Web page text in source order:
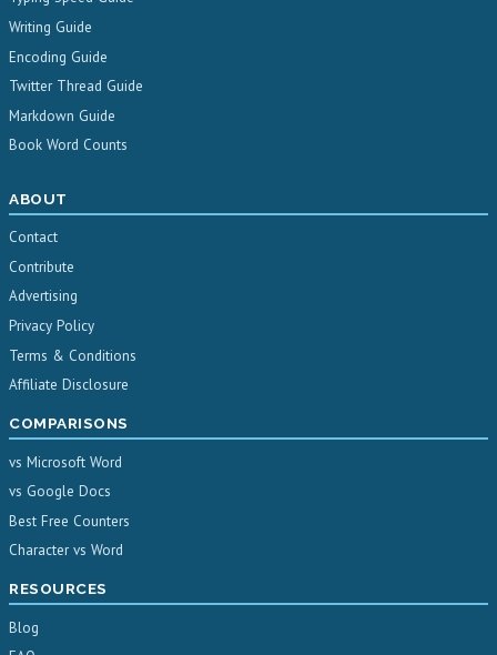
Writing Guide
Encoding Guide
Twitter Thread Guide
Markdown Guide
Book Word Counts
ABOUT
Contact
Contribute
Advertising
Privacy Policy
Terms & Conditions
Affiliate Disclosure
COMPARISONS
vs Microsoft Word
vs Google Docs
Best Free Counters
Character vs Word
RESOURCES
Blog